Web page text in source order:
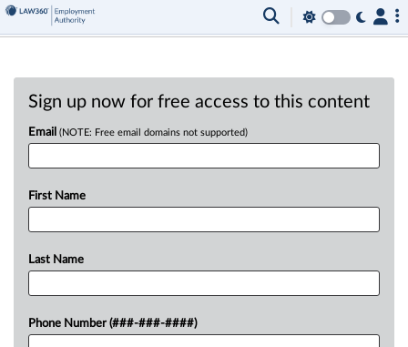
Sign up now for free access to this content
Email (NOTE: Free email domains not supported)
First Name
Last Name
Phone Number (###-###-####)